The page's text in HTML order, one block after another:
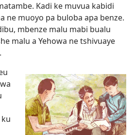
Kadi ke muvua kabidi
ne muoyo pa buloba apa benze.
mbenze malu mabi bualu
malu a Yehowa ne tshivuaye